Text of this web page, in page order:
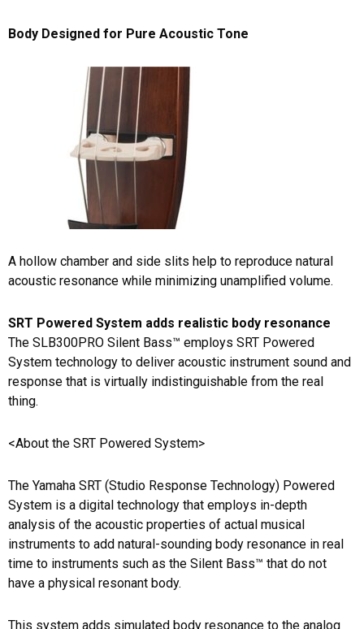
Body Designed for Pure Acoustic Tone
A hollow chamber and side slits help to reproduce natural
acoustic resonance while minimizing unamplified volume.
SRT Powered System adds realistic body resonance
The SLB300PRO Silent Bass™ employs SRT Powered
System technology to deliver acoustic instrument sound and
response that is virtually indistinguishable from the real
thing.
<About the SRT Powered System>
The Yamaha SRT (Studio Response Technology) Powered
System is a digital technology that employs in-depth
analysis of the acoustic properties of actual musical
instruments to add natural-sounding body resonance in real
time to instruments such as the Silent Bass™ that do not
have a physical resonant body.
This system adds simulated body resonance to the analog